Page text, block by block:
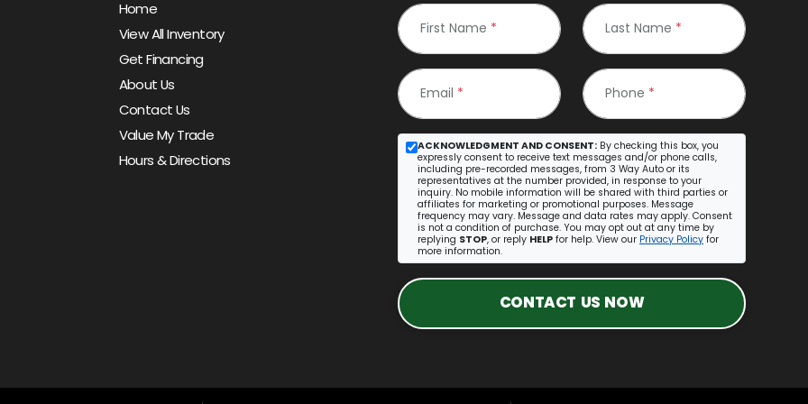
Home
View All Inventory
Get Financing
About Us
Contact Us
Value My Trade
Hours & Directions
First Name * Last Name *
Email * Phone *
ACKNOWLEDGMENT AND CONSENT: By checking this box, you
expressly consent to receive text messages and/or phone calls,
including pre-recorded messages, from 3 Way Auto or its
representatives at the number provided, in response to your
inquiry. No mobile information will be shared with third parties or
affiliates for marketing or promotional purposes. Message
frequency may vary. Message and data rates may apply. Consent
is not a condition of purchase. You may opt out at any time by
replying STOP, or reply HELP for help. View our Privacy Policy for
more information.
CONTACT US NOW